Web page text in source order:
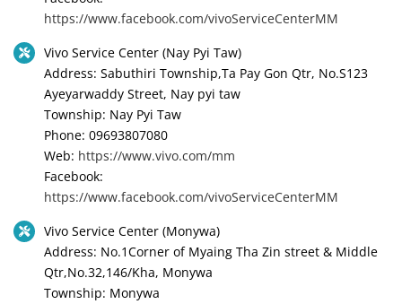
https://www.facebook.com/vivoServiceCenterMM
Vivo Service Center (Nay Pyi Taw)
Address: Sabuthiri Township,Ta Pay Gon Qtr, No.S123
Ayeyarwaddy Street, Nay pyi taw
Township: Nay Pyi Taw
Phone: 09693807080
Web: https://www.vivo.com/mm
Facebook:
https://www.facebook.com/vivoServiceCenterMM
Vivo Service Center (Monywa)
Address: No.1Corner of Myaing Tha Zin street & Middle
Qtr,No.32,146/Kha, Monywa
Township: Monywa